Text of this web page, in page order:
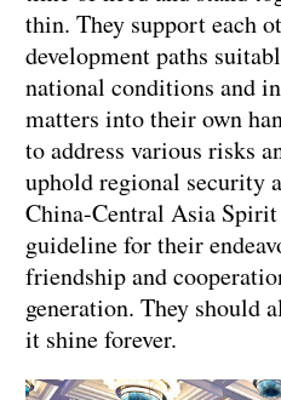
thin. They support each
development paths
national conditions and
matters into their own
to address various risks
uphold regional security
China-Central Asia
guideline for their
friendship and
generation. They should
it shine forever.